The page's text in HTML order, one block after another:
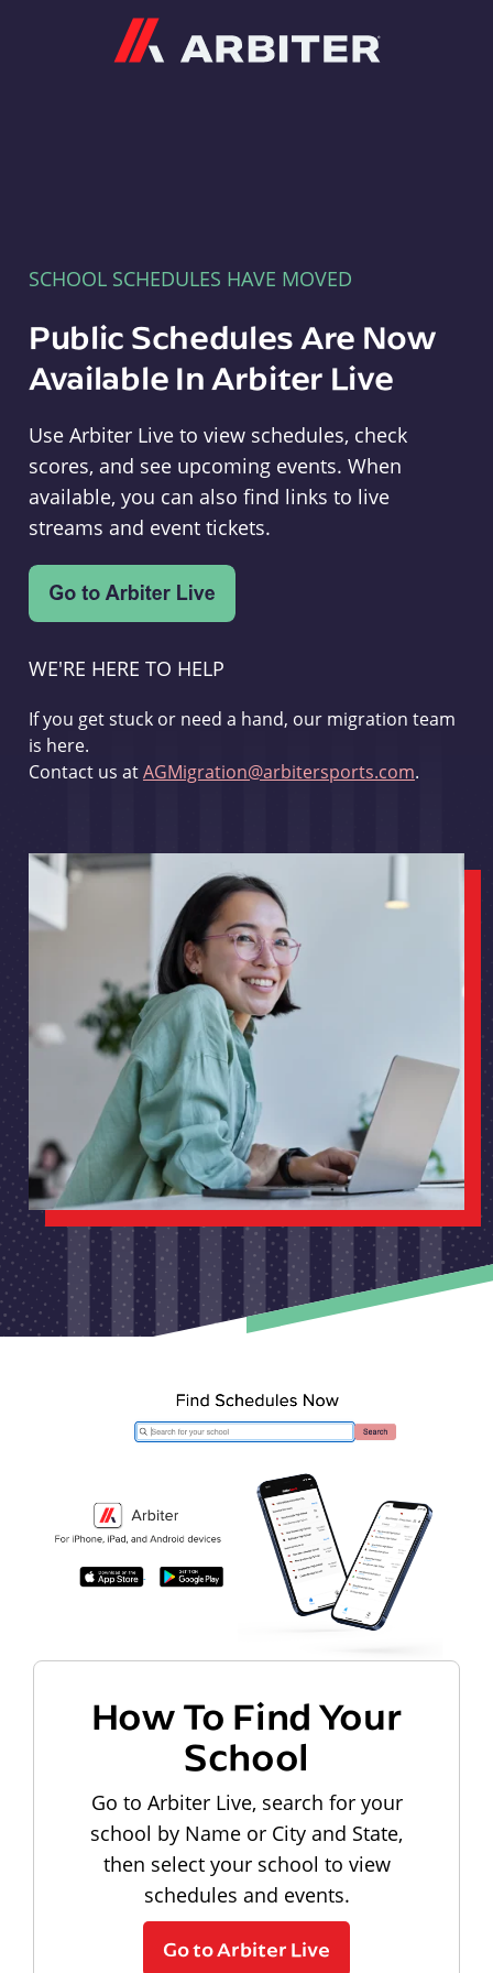
SCHOOL SCHEDULES HAVE MOVED
Public Schedules Are Now
Available In Arbiter Live
Use Arbiter Live to view schedules, check
scores, and see upcoming events. When
available, you can also find links to live
streams and event tickets.
WE'RE HERE TO HELP
If you get stuck or need a hand, our migration team
is here.
Contact us atAGMigration@arbitersports.com.
How To Find Your
School
Go to Arbiter Live, search for your
school by Name or City and State,
then select your school to view
schedules and events.
Go to Arbiter Live